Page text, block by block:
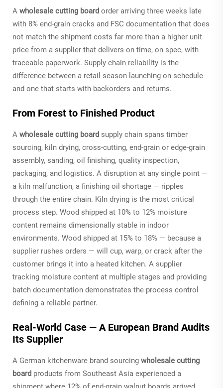
A wholesale cutting board order arriving three weeks late
with 8% end-grain cracks and FSC documentation that does
not match the shipment costs far more than a higher unit
price from a supplier that delivers on time, on spec, with
traceable paperwork. Supply chain reliability is the
difference between a retail season launching on schedule
and one that starts with backorders and returns.
From Forest to Finished Product
A wholesale cutting board supply chain spans timber
sourcing, kiln drying, cross-cutting, end-grain or edge-grain
assembly, sanding, oil finishing, quality inspection,
packaging, and logistics. A disruption at any single point —
a kiln malfunction, a finishing oil shortage — ripples
through the entire chain. Kiln drying is the most critical
process step. Wood shipped at 10% to 12% moisture
content remains dimensionally stable in indoor
environments. Wood shipped at 15% to 18% — because a
supplier rushes orders — will cup, warp, or crack after the
customer brings it into a heated kitchen. A supplier
tracking moisture content at multiple stages and providing
batch documentation demonstrates the process control
defining a reliable partner.
Real-World Case — A European Brand Audits
Its Supplier
A German kitchenware brand sourcing wholesale cutting
board products from Southeast Asia experienced a